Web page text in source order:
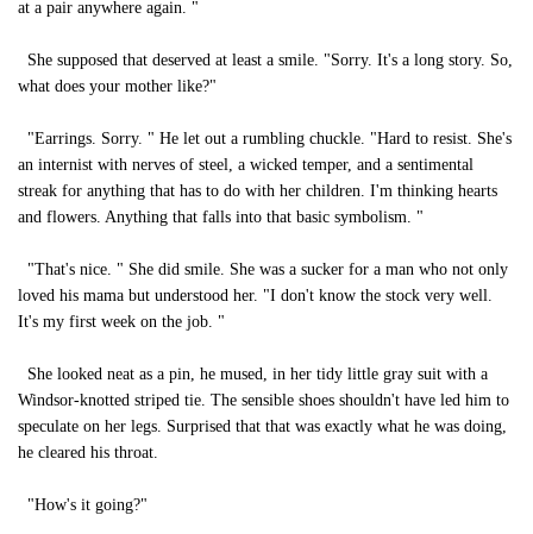
at a pair anywhere again. "
She supposed that deserved at least a smile. "Sorry. It's a long story. So,
what does your mother like?"
"Earrings. Sorry. " He let out a rumbling chuckle. "Hard to resist. She's
an internist with nerves of steel, a wicked temper, and a sentimental
streak for anything that has to do with her children. I'm thinking hearts
and flowers. Anything that falls into that basic symbolism. "
"That's nice. " She did smile. She was a sucker for a man who not only
loved his mama but understood her. "I don't know the stock very well.
It's my first week on the job. "
She looked neat as a pin, he mused, in her tidy little gray suit with a
Windsor-knotted striped tie. The sensible shoes shouldn't have led him to
speculate on her legs. Surprised that that was exactly what he was doing,
he cleared his throat.
"How's it going?"